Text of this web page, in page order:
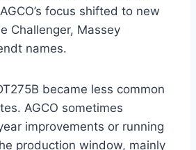
focus shifted to new
Challenger, Massey
names.
became less common
AGCO sometimes
improvements or running
production window, mainly